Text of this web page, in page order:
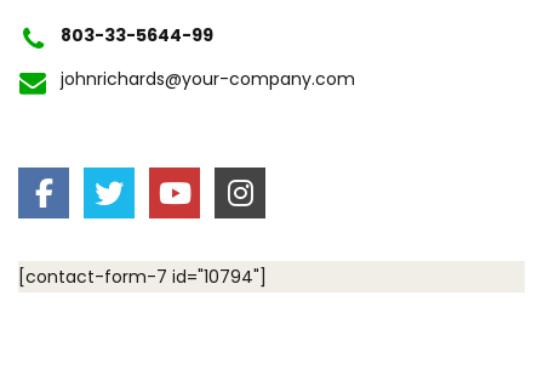
803-33-5644-99
johnrichards@your-company.com
[contact-form-7 id="10794"]